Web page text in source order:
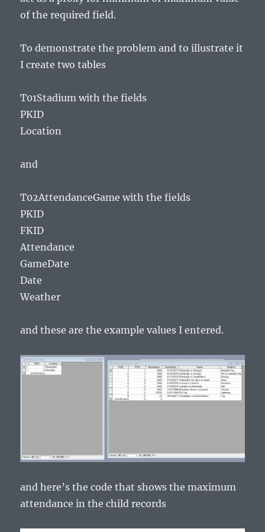
of the required field.
To demonstrate the problem and to illustrate it
I create two tables
T01Stadium with the fields
PKID
Location
and
T02AttendanceGame with the fields
PKID
FKID
Attendance
GameDate
Date
Weather
and these are the example values I entered.
and here’s the code that shows the maximum
attendance in the child records